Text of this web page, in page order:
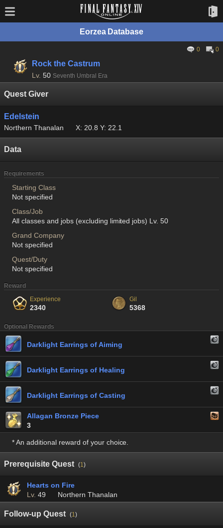
Eorzea Database
0 0
Rock the Castrum
Lv. 50 Seventh Umbral Era
Quest Giver
Edelstein
Northern Thanalan X: 20.8 Y: 22.1
Data
Requirements
Starting Class
Not specified
Class/Job
All classes and jobs (excluding limited jobs) Lv. 50
Grand Company
Not specified
Quest/Duty
Not specified
Reward
Experience
2340
Gil
5368
Optional Rewards
Darklight Earrings of Aiming
Darklight Earrings of Healing
Darklight Earrings of Casting
Allagan Bronze Piece
3
* An additional reward of your choice.
Prerequisite Quest (1)
Hearts on Fire
Lv. 49 Northern Thanalan
Follow-up Quest (1)